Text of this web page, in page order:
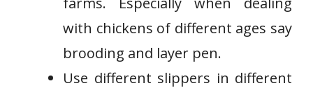
with chickens of different ages say
brooding and layer pen.
Use different slippers in different